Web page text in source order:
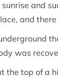
sunrise and
and
was
the top of a